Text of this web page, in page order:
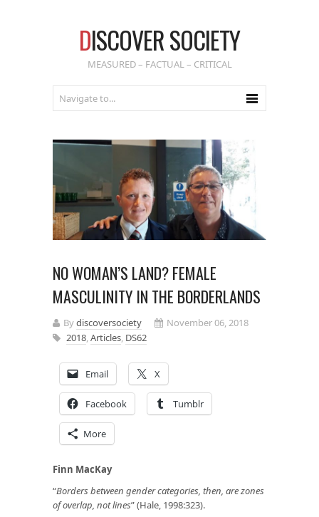
DISCOVER SOCIETY
MEASURED – FACTUAL – CRITICAL
NO WOMAN’S LAND? FEMALE
MASCULINITY IN THE BORDERLANDS
Bydiscoversociety
November 06, 2018
2018,Articles, DS62
Email X
Facebook Tumblr
More
Finn MacKay
“Borders between gender categories, then, are zones
of overlap, not lines” (Hale, 1998:323).